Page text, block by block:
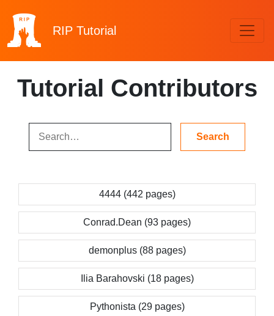
RIP Tutorial
Tutorial Contributors
4444 (442 pages)
Conrad.Dean (93 pages)
demonplus (88 pages)
Ilia Barahovski (18 pages)
Pythonista (29 pages)